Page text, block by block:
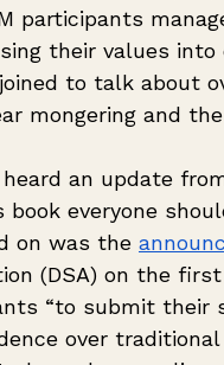
participants
their values
joined to talk about
mongering and
heard an update
book everyone
on was the
(DSA) on the
“to submit their
over